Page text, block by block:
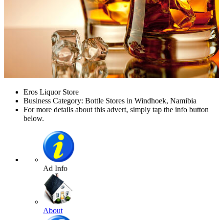
Eros Liquor Store
Business Category: Bottle Stores in Windhoek, Namibia
For more details about this advert, simply tap the info button
below.
Ad Info
About